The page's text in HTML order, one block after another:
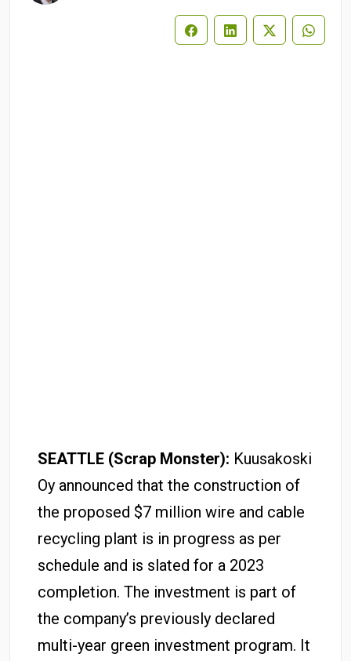
SEATTLE (Scrap Monster): Kuusakoski
Oy announced that the construction of
the proposed $7 million wire and cable
recycling plant is in progress as per
schedule and is slated for a 2023
completion. The investment is part of
the company’s previously declared
multi-year green investment program. It